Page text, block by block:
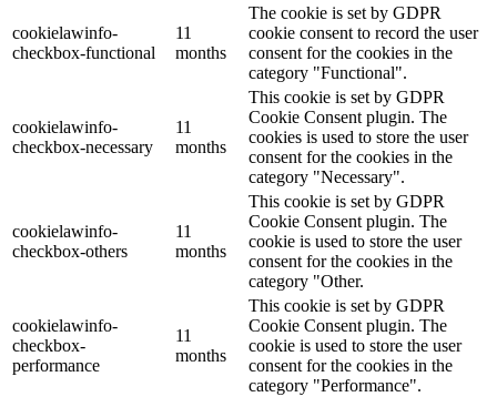
cookielawinfo-
checkbox-functional
11
months
The cookie is set by GDPR
cookie consent to record the user
consent for the cookies in the
category "Functional".
cookielawinfo-
checkbox-necessary
11
months
This cookie is set by GDPR
Cookie Consent plugin. The
cookies is used to store the user
consent for the cookies in the
category "Necessary".
cookielawinfo-
checkbox-others
11
months
This cookie is set by GDPR
Cookie Consent plugin. The
cookie is used to store the user
consent for the cookies in the
category "Other.
cookielawinfo-
checkbox-
performance
11
months
This cookie is set by GDPR
Cookie Consent plugin. The
cookie is used to store the user
consent for the cookies in the
category "Performance".